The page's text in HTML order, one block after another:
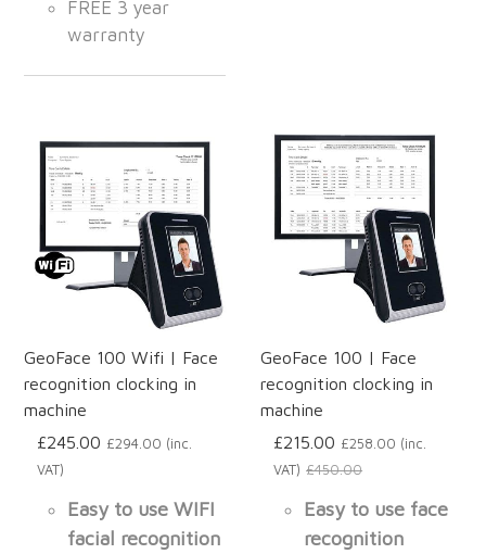
FREE 3 year
warranty
GeoFace 100 Wifi | Face
recognition clocking in
machine
£245.00 £294.00 (inc.
VAT)
Easy to use WIFI
facial recognition
GeoFace 100 | Face
recognition clocking in
machine
£215.00 £258.00 (inc.
VAT) £450.00
Easy to use face
recognition